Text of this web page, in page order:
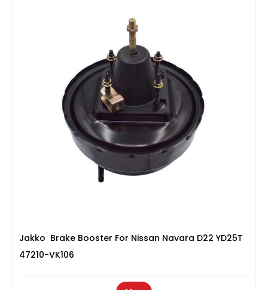
Jakko Brake Booster For Nissan Navara D22 YD25T
47210-VK106